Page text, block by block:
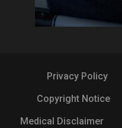
Privacy Policy
Copyright Notice
Medical Disclaimer